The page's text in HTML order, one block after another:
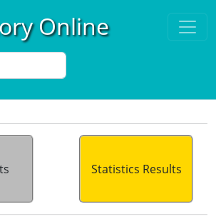
Online
Statistics Results